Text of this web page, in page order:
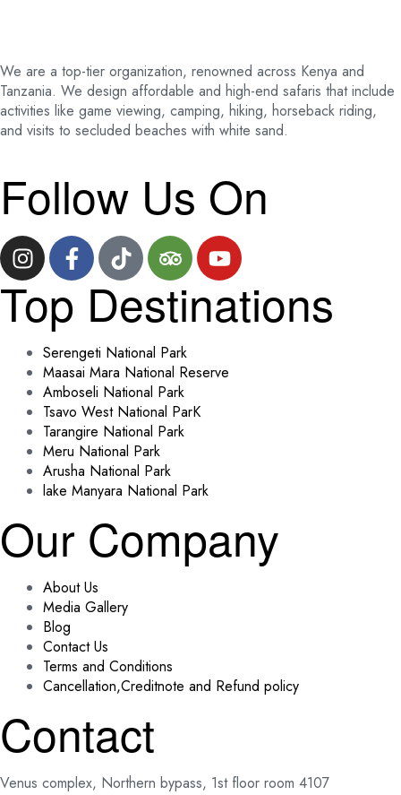
We are a top-tier organization, renowned across Kenya and
Tanzania. We design affordable and high-end safaris that include
activities like game viewing, camping, hiking, horseback riding,
and visits to secluded beaches with white sand.
Follow Us On
Top Destinations
Serengeti National Park
Maasai Mara National Reserve
Amboseli National Park
Tsavo West National ParK
Tarangire National Park
Meru National Park
Arusha National Park
lake Manyara National Park
Our Company
About Us
Media Gallery
Blog
Contact Us
Terms and Conditions
Cancellation,Creditnote and Refund policy
Contact
Venus complex, Northern bypass, 1st floor room 4107